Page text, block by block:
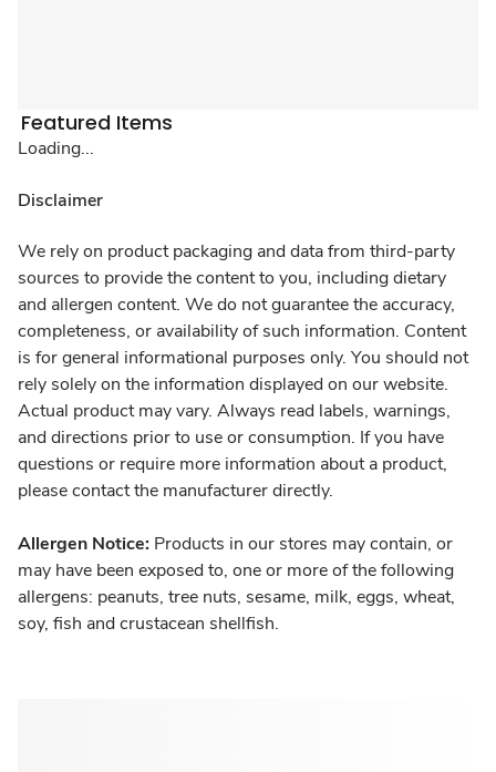
Featured Items
Loading...
Disclaimer
We rely on product packaging and data from third-party
sources to provide the content to you, including dietary
and allergen content. We do not guarantee the accuracy,
completeness, or availability of such information. Content
is for general informational purposes only. You should not
rely solely on the information displayed on our website.
Actual product may vary. Always read labels, warnings,
and directions prior to use or consumption. If you have
questions or require more information about a product,
please contact the manufacturer directly.
Allergen Notice: Products in our stores may contain, or
may have been exposed to, one or more of the following
allergens: peanuts, tree nuts, sesame, milk, eggs, wheat,
soy, fish and crustacean shellfish.